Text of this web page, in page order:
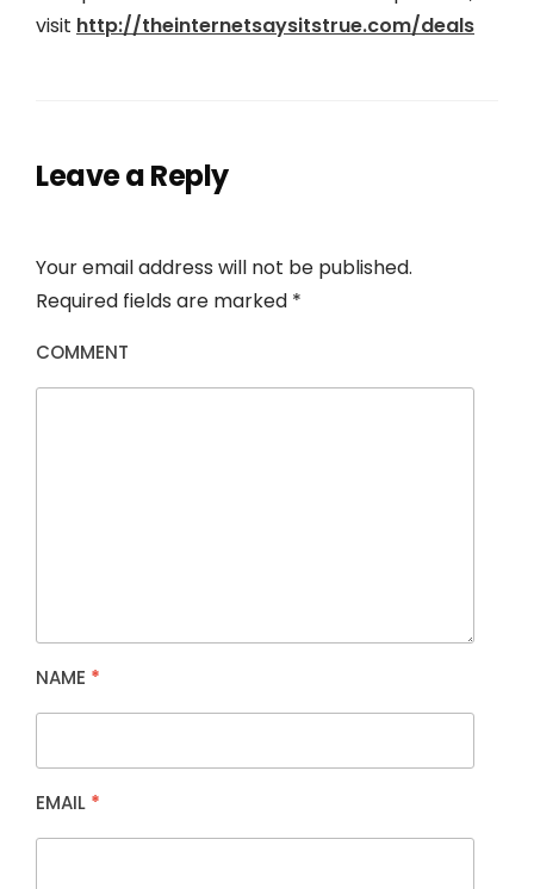
visit http://theinternetsaysitstrue.com/deals
Leave a Reply
Your email address will not be published.
Required fields are marked *
COMMENT
NAME *
EMAIL *